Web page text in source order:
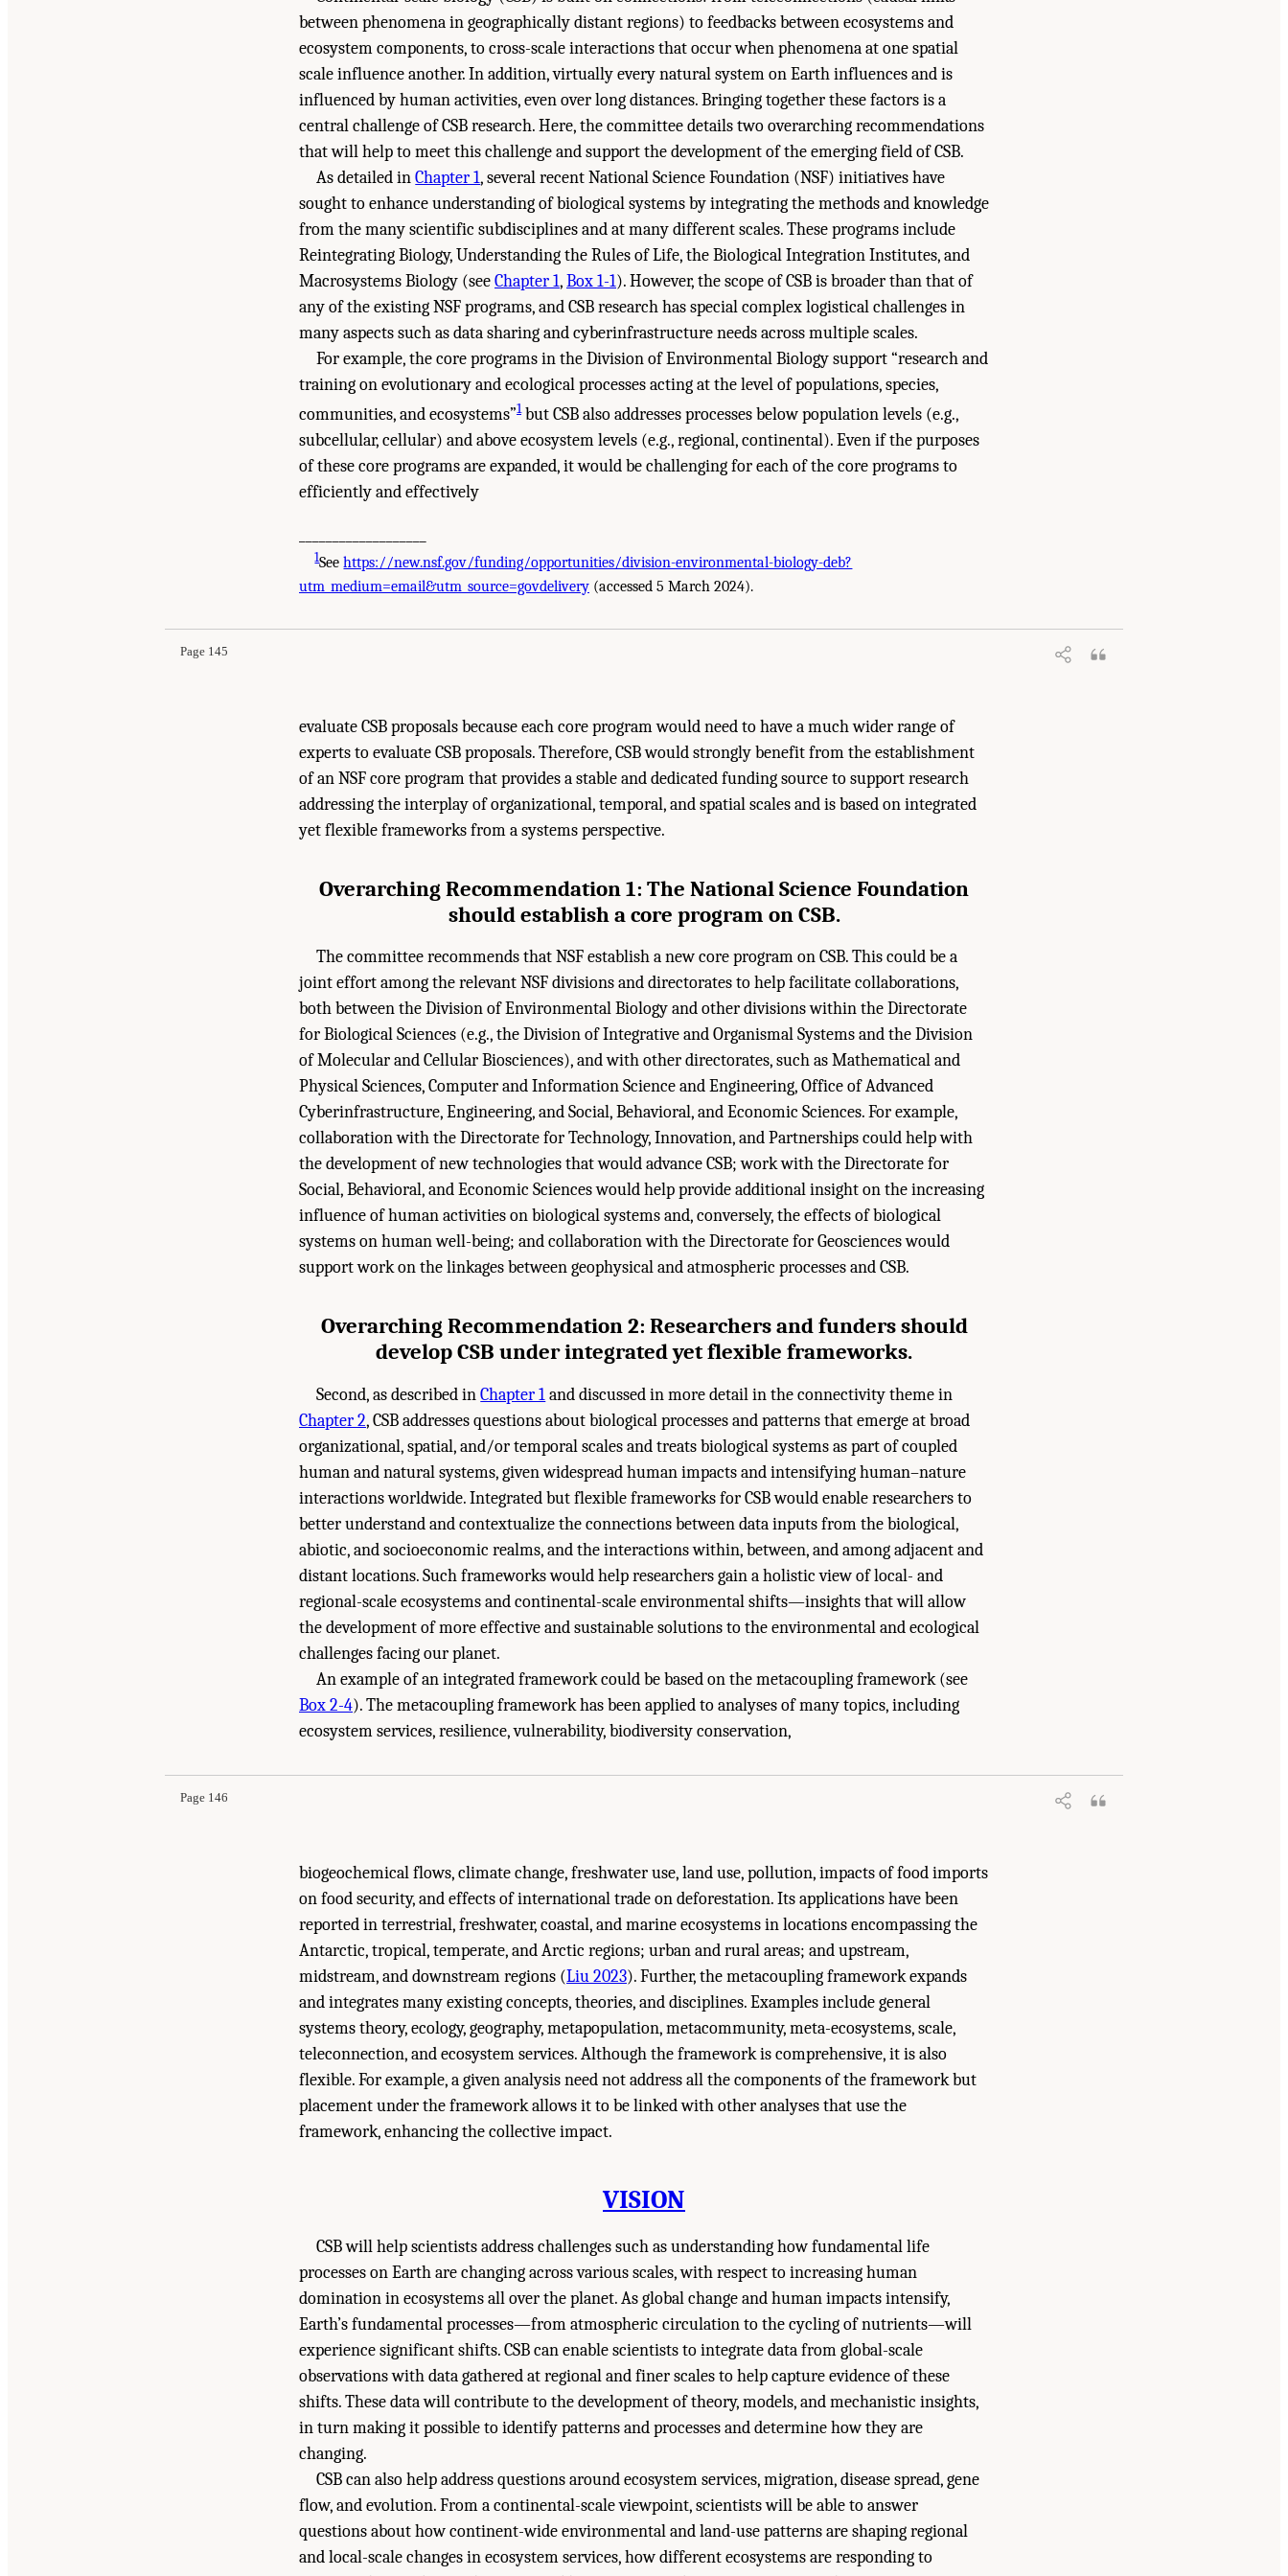
between phenomena in geographically distant regions) to feedbacks between ecosystems and
ecosystem components, to cross-scale interactions that occur when phenomena at one spatial
scale influence another. In addition, virtually every natural system on Earth influences and is
influenced by human activities, even over long distances. Bringing together these factors is a
central challenge of CSB research. Here, the committee details two overarching recommendations
that will help to meet this challenge and support the development of the emerging field of CSB.
As detailed inChapter 1, several recent National Science Foundation (NSF) initiatives have
sought to enhance understanding of biological systems by integrating the methods and knowledge
from the many scientific subdisciplines and at many different scales. These programs include
Reintegrating Biology, Understanding the Rules of Life, the Biological Integration Institutes, and
Macrosystems Biology (seeChapter 1,Box 1-1). However, the scope of CSB is broader than that of
any of the existing NSF programs, and CSB research has special complex logistical challenges in
many aspects such as data sharing and cyberinfrastructure needs across multiple scales.
For example, the core programs in the Division of Environmental Biology support “research and
training on evolutionary and ecological processes acting at the level of populations, species,
communities, and ecosystems”1but CSB also addresses processes below population levels (e.g.,
subcellular, cellular) and above ecosystem levels (e.g., regional, continental). Even if the purposes
of these core programs are expanded, it would be challenging for each of the core programs to
efficiently and effectively
1Seehttps://new.nsf.gov/funding/opportunities/division-environmental-biology-deb?
utm_medium=email&utm_source=govdelivery (accessed 5 March 2024).
Page 145
"6 Overarching Recommendations and Vision." National Academies of Sciences, Engineering, and Medicine. 2025.
Biology: Research Across Multiple Scales. Washington, DC: The National Academies Press. doi: 10.17226/27285.
evaluate CSB proposals because each core program would need to have a much wider range of
experts to evaluate CSB proposals. Therefore, CSB would strongly benefit from the establishment
of an NSF core program that provides a stable and dedicated funding source to support research
addressing the interplay of organizational, temporal, and spatial scales and is based on integrated
yet flexible frameworks from a systems perspective.
Overarching Recommendation 1: The National Science Foundation
should establish a core program on CSB.
The committee recommends that NSF establish a new core program on CSB. This could be a
joint effort among the relevant NSF divisions and directorates to help facilitate collaborations,
both between the Division of Environmental Biology and other divisions within the Directorate
for Biological Sciences (e.g., the Division of Integrative and Organismal Systems and the Division
of Molecular and Cellular Biosciences), and with other directorates, such as Mathematical and
Physical Sciences, Computer and Information Science and Engineering, Office of Advanced
Cyberinfrastructure, Engineering, and Social, Behavioral, and Economic Sciences. For example,
collaboration with the Directorate for Technology, Innovation, and Partnerships could help with
the development of new technologies that would advance CSB; work with the Directorate for
Social, Behavioral, and Economic Sciences would help provide additional insight on the increasing
influence of human activities on biological systems and, conversely, the effects of biological
systems on human well-being; and collaboration with the Directorate for Geosciences would
support work on the linkages between geophysical and atmospheric processes and CSB.
Overarching Recommendation 2: Researchers and funders should
develop CSB under integrated yet flexible frameworks.
Second, as described inChapter 1and discussed in more detail in the connectivity theme in
Chapter 2, CSB addresses questions about biological processes and patterns that emerge at broad
organizational, spatial, and/or temporal scales and treats biological systems as part of coupled
human and natural systems, given widespread human impacts and intensifying human–nature
interactions worldwide. Integrated but flexible frameworks for CSB would enable researchers to
better understand and contextualize the connections between data inputs from the biological,
abiotic, and socioeconomic realms, and the interactions within, between, and among adjacent and
distant locations. Such frameworks would help researchers gain a holistic view of local- and
regional-scale ecosystems and continental-scale environmental shifts—insights that will allow
the development of more effective and sustainable solutions to the environmental and ecological
challenges facing our planet.
An example of an integrated framework could be based on the metacoupling framework (see
Box 2-4). The metacoupling framework has been applied to analyses of many topics, including
ecosystem services, resilience, vulnerability, biodiversity conservation,
Page 146
"6 Overarching Recommendations and Vision." National Academies of Sciences, Engineering, and Medicine. 2025.
Biology: Research Across Multiple Scales . Washington, DC: The National Academies Press. doi: 10.17226/27285.
biogeochemical flows, climate change, freshwater use, land use, pollution, impacts of food imports
on food security, and effects of international trade on deforestation. Its applications have been
reported in terrestrial, freshwater, coastal, and marine ecosystems in locations encompassing the
Antarctic, tropical, temperate, and Arctic regions; urban and rural areas; and upstream,
midstream, and downstream regions (Liu 2023). Further, the metacoupling framework expands
and integrates many existing concepts, theories, and disciplines. Examples include general
systems theory, ecology, geography, metapopulation, metacommunity, meta-ecosystems, scale,
teleconnection, and ecosystem services. Although the framework is comprehensive, it is also
flexible. For example, a given analysis need not address all the components of the framework but
placement under the framework allows it to be linked with other analyses that use the
framework, enhancing the collective impact.
VISION
CSB will help scientists address challenges such as understanding how fundamental life
processes on Earth are changing across various scales, with respect to increasing human
domination in ecosystems all over the planet. As global change and human impacts intensify,
Earth’s fundamental processes—from atmospheric circulation to the cycling of nutrients—will
experience significant shifts. CSB can enable scientists to integrate data from global-scale
observations with data gathered at regional and finer scales to help capture evidence of these
shifts. These data will contribute to the development of theory, models, and mechanistic insights,
in turn making it possible to identify patterns and processes and determine how they are
changing.
CSB can also help address questions around ecosystem services, migration, disease spread, gene
flow, and evolution. From a continental-scale viewpoint, scientists will be able to answer
questions about how continent-wide environmental and land-use patterns are shaping regional
and local-scale changes in ecosystem services, how different ecosystems are responding to